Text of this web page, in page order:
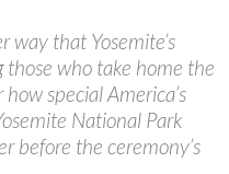
way that Yosemite’s
who take home the
special America’s
National Park
before the ceremony’s